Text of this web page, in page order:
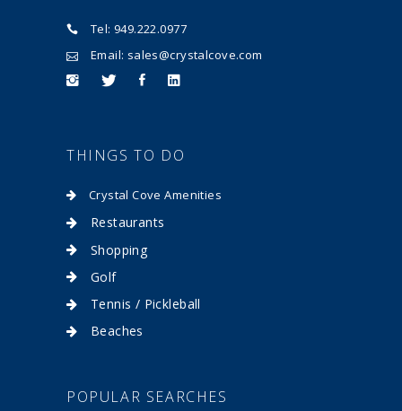
Tel: 949.222.0977
Email: sales@crystalcove.com
THINGS TO DO
Crystal Cove Amenities
Restaurants
Shopping
Golf
Tennis / Pickleball
Beaches
POPULAR SEARCHES